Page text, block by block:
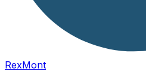
RexMont